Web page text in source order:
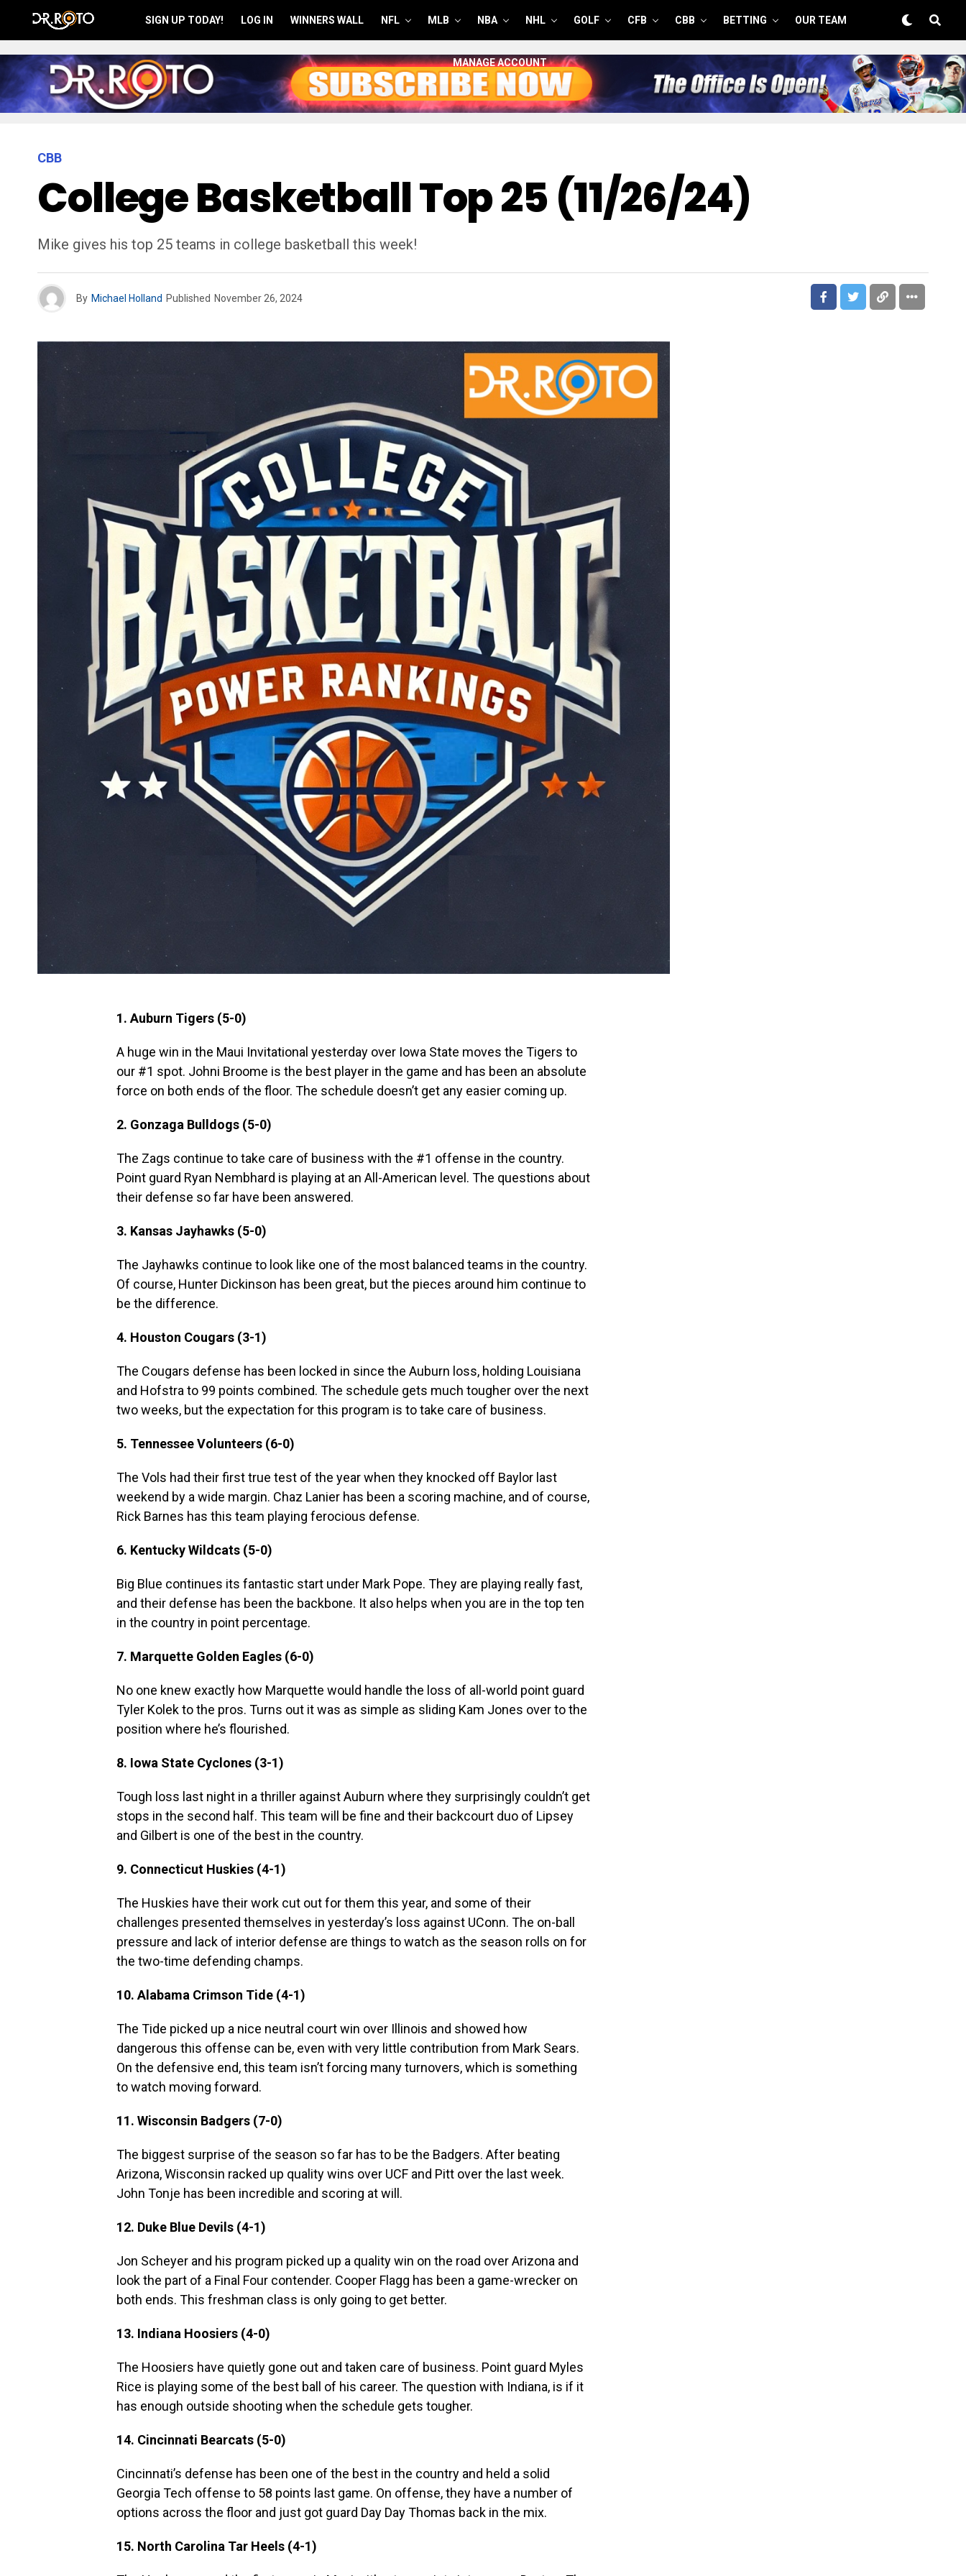
SIGN UP TODAY! LOG IN WINNERS WALL NFL MLB NBA NHL GOLF CFB CBB BETTING OUR TEAM
MANAGE ACCOUNT
CBB
College Basketball Top 25 (11/26/24)
Mike gives his top 25 teams in college basketball this week!
By Michael Holland Published November 26, 2024
1. Auburn Tigers (5-0)
A huge win in the Maui Invitational yesterday over Iowa State moves the Tigers to
our #1 spot. Johni Broome is the best player in the game and has been an absolute
force on both ends of the floor. The schedule doesn’t get any easier coming up.
2. Gonzaga Bulldogs (5-0)
The Zags continue to take care of business with the #1 offense in the country.
Point guard Ryan Nembhard is playing at an All-American level. The questions about
their defense so far have been answered.
3. Kansas Jayhawks (5-0)
The Jayhawks continue to look like one of the most balanced teams in the country.
Of course, Hunter Dickinson has been great, but the pieces around him continue to
be the difference.
4. Houston Cougars (3-1)
The Cougars defense has been locked in since the Auburn loss, holding Louisiana
and Hofstra to 99 points combined. The schedule gets much tougher over the next
two weeks, but the expectation for this program is to take care of business.
5. Tennessee Volunteers (6-0)
The Vols had their first true test of the year when they knocked off Baylor last
weekend by a wide margin. Chaz Lanier has been a scoring machine, and of course,
Rick Barnes has this team playing ferocious defense.
6. Kentucky Wildcats (5-0)
Big Blue continues its fantastic start under Mark Pope. They are playing really fast,
and their defense has been the backbone. It also helps when you are in the top ten
in the country in point percentage.
7. Marquette Golden Eagles (6-0)
No one knew exactly how Marquette would handle the loss of all-world point guard
Tyler Kolek to the pros. Turns out it was as simple as sliding Kam Jones over to the
position where he’s flourished.
8. Iowa State Cyclones (3-1)
Tough loss last night in a thriller against Auburn where they surprisingly couldn’t get
stops in the second half. This team will be fine and their backcourt duo of Lipsey
and Gilbert is one of the best in the country.
9. Connecticut Huskies (4-1)
The Huskies have their work cut out for them this year, and some of their
challenges presented themselves in yesterday’s loss against UConn. The on-ball
pressure and lack of interior defense are things to watch as the season rolls on for
the two-time defending champs.
10. Alabama Crimson Tide (4-1)
The Tide picked up a nice neutral court win over Illinois and showed how
dangerous this offense can be, even with very little contribution from Mark Sears.
On the defensive end, this team isn’t forcing many turnovers, which is something
to watch moving forward.
11. Wisconsin Badgers (7-0)
The biggest surprise of the season so far has to be the Badgers. After beating
Arizona, Wisconsin racked up quality wins over UCF and Pitt over the last week.
John Tonje has been incredible and scoring at will.
12. Duke Blue Devils (4-1)
Jon Scheyer and his program picked up a quality win on the road over Arizona and
look the part of a Final Four contender. Cooper Flagg has been a game-wrecker on
both ends. This freshman class is only going to get better.
13. Indiana Hoosiers (4-0)
The Hoosiers have quietly gone out and taken care of business. Point guard Myles
Rice is playing some of the best ball of his career. The question with Indiana, is if it
has enough outside shooting when the schedule gets tougher.
14. Cincinnati Bearcats (5-0)
Cincinnati’s defense has been one of the best in the country and held a solid
Georgia Tech offense to 58 points last game. On offense, they have a number of
options across the floor and just got guard Day Day Thomas back in the mix.
15. North Carolina Tar Heels (4-1)